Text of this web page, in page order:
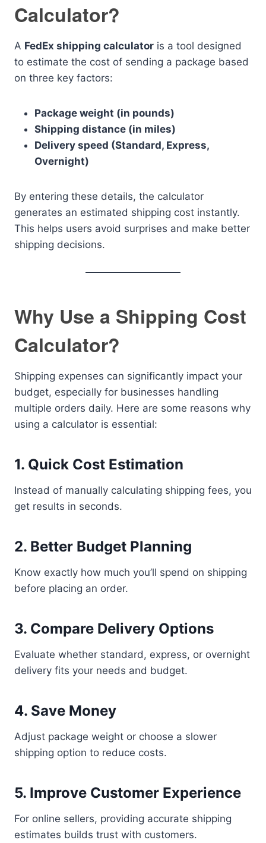
Calculator?
A FedEx shipping calculator is a tool designed
to estimate the cost of sending a package based
on three key factors:
Package weight (in pounds)
Shipping distance (in miles)
Delivery speed (Standard, Express,
Overnight)
By entering these details, the calculator
generates an estimated shipping cost instantly.
This helps users avoid surprises and make better
shipping decisions.
Why Use a Shipping Cost
Calculator?
Shipping expenses can significantly impact your
budget, especially for businesses handling
multiple orders daily. Here are some reasons why
using a calculator is essential:
1. Quick Cost Estimation
Instead of manually calculating shipping fees, you
get results in seconds.
2. Better Budget Planning
Know exactly how much you’ll spend on shipping
before placing an order.
3. Compare Delivery Options
Evaluate whether standard, express, or overnight
delivery fits your needs and budget.
4. Save Money
Adjust package weight or choose a slower
shipping option to reduce costs.
5. Improve Customer Experience
For online sellers, providing accurate shipping
estimates builds trust with customers.